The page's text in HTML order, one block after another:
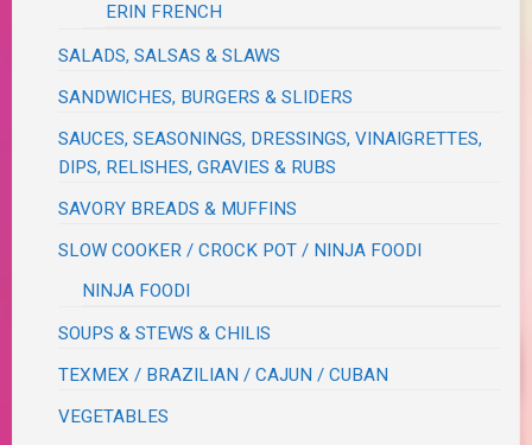
ERIN FRENCH
SALADS, SALSAS & SLAWS
SANDWICHES, BURGERS & SLIDERS
SAUCES, SEASONINGS, DRESSINGS, VINAIGRETTES,
DIPS, RELISHES, GRAVIES & RUBS
SAVORY BREADS & MUFFINS
SLOW COOKER / CROCK POT / NINJA FOODI
NINJA FOODI
SOUPS & STEWS & CHILIS
TEXMEX / BRAZILIAN / CAJUN / CUBAN
VEGETABLES